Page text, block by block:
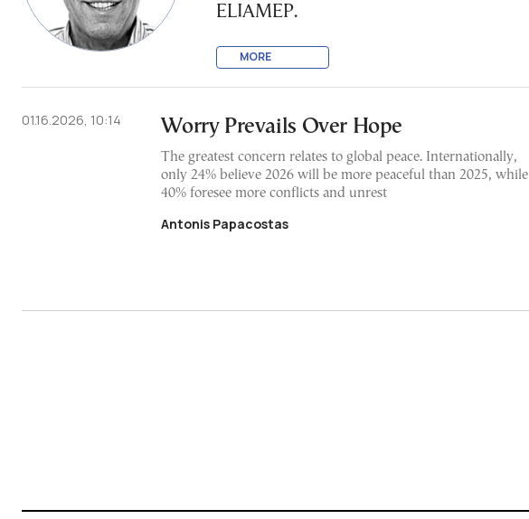
ELIAMEP.
MORE
01.16.2026, 10:14 Worry Prevails Over Hope
The greatest concern relates to global peace. Internationally,
only 24% believe 2026 will be more peaceful than 2025, while
40% foresee more conflicts and unrest
Antonis Papacostas